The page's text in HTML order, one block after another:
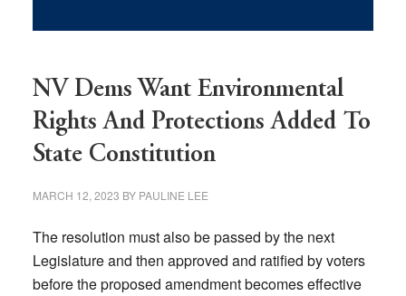
NV Dems Want Environmental
Rights And Protections Added To
State Constitution
MARCH 12, 2023 BY PAULINE LEE
The resolution must also be passed by the next
Legislature and then approved and ratified by voters
before the proposed amendment becomes effective